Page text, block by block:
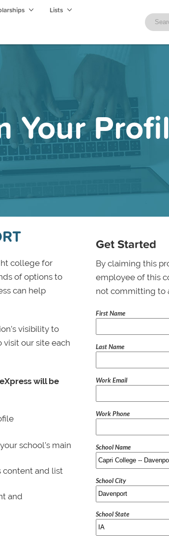
Lists
Your
college for
of options to
can help
visibility to
our site each
will be
school’s main
content and list
and
Get Started
By claiming this
employee of this
not committing to
First Name
Last Name
Work Email
Work Phone
School Name
School City
School State